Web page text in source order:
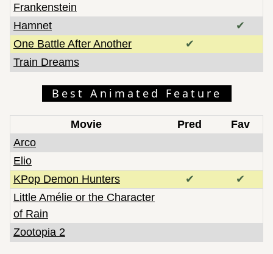
Frankenstein
Hamnet
✔
One Battle After Another
✔
Train Dreams
Best Animated Feature
Movie Pred
Fav
Arco
Elio
KPop Demon Hunters
✔
✔
Little Amélie or the Character
of Rain
Zootopia 2